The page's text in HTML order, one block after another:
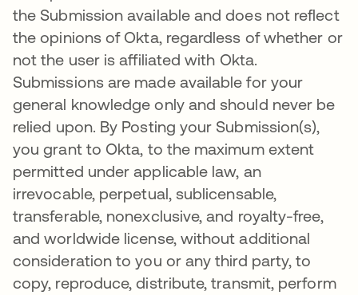
the Submission available and does not reflect
the opinions of Okta, regardless of whether or
not the user is affiliated with Okta.
Submissions are made available for your
general knowledge only and should never be
relied upon. By Posting your Submission(s),
you grant to Okta, to the maximum extent
permitted under applicable law, an
irrevocable, perpetual, sublicensable,
transferable, nonexclusive, and royalty-free,
and worldwide license, without additional
consideration to you or any third party, to
copy, reproduce, distribute, transmit, perform